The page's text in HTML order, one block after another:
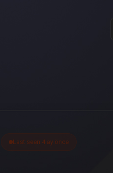
Last seen 4 ay önce